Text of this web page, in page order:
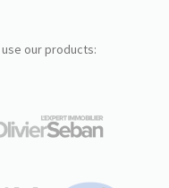
use our products: